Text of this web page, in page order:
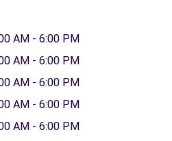
AM - 6:00 PM
AM - 6:00 PM
AM - 6:00 PM
AM - 6:00 PM
AM - 6:00 PM